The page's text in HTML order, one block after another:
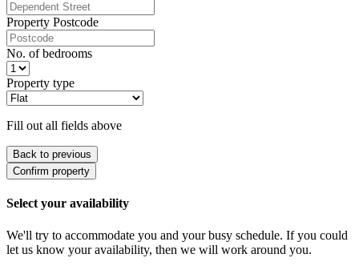
Property Postcode
No. of bedrooms
Property type
Fill out all fields above
Back to previous
Confirm property
Select your availability
We'll try to accommodate you and your busy schedule. If you could
let us know your availability, then we will work around you.